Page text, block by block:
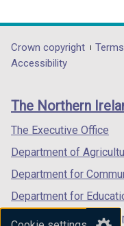
opens
in
/
tab)
Department
footer
links
Crown copyright
Accessibility
The Northern
The Executive Office
Department of
Department for
Department for
Department for the